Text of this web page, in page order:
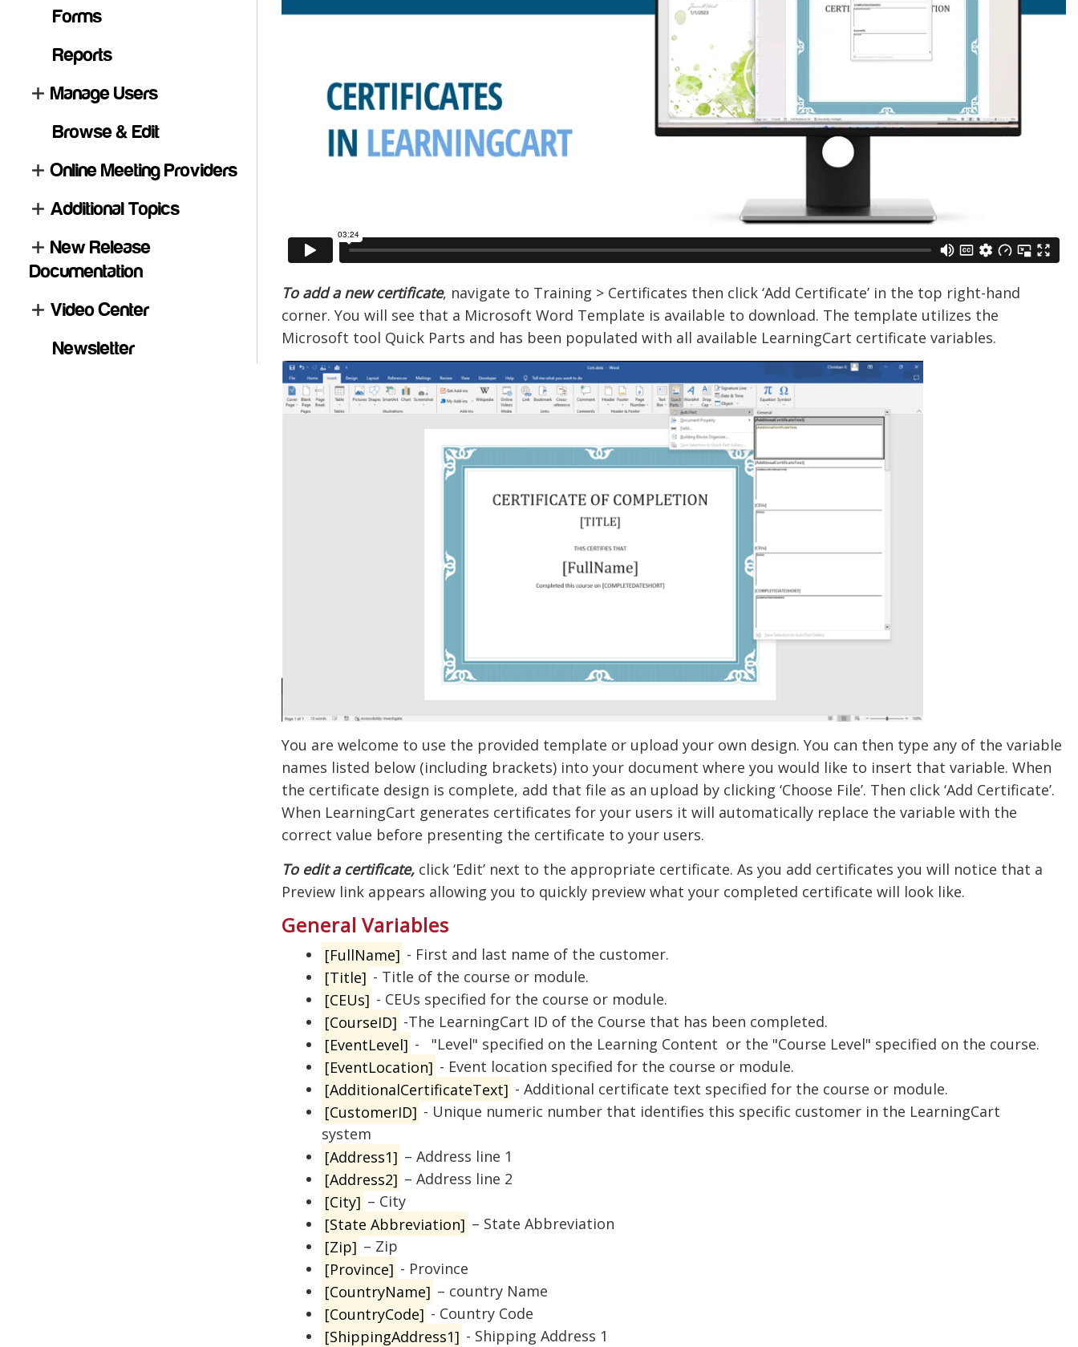
Forms
Reports
Manage Users
Browse & Edit
Online Meeting Providers
Additional Topics
New Release
Documentation
Video Center
Newsletter
To add a new certificate, navigate to Training > Certificates then click ‘Add Certificate’ in the top right-hand
corner. You will see that a Microsoft Word Template is available to download. The template utilizes the
Microsoft tool Quick Parts and has been populated with all available LearningCart certificate variables.
You are welcome to use the provided template or upload your own design. You can then type any of the variable
names listed below (including brackets) into your document where you would like to insert that variable. When
the certificate design is complete, add that file as an upload by clicking ‘Choose File’. Then click ‘Add Certificate’.
When LearningCart generates certificates for your users it will automatically replace the variable with the
correct value before presenting the certificate to your users.
To edit a certificate, click ‘Edit’ next to the appropriate certificate. As you add certificates you will notice that a
Preview link appears allowing you to quickly preview what your completed certificate will look like.
General Variables
[FullName] - First and last name of the customer.
[Title] - Title of the course or module.
[CEUs] - CEUs specified for the course or module.
[CourseID] -The LearningCart ID of the Course that has been completed.
[EventLevel] - "Level" specified on the Learning Content or the "Course Level" specified on the course.
[EventLocation] - Event location specified for the course or module.
[AdditionalCertificateText] - Additional certificate text specified for the course or module.
[CustomerID] - Unique numeric number that identifies this specific customer in the LearningCart
system
[Address1] – Address line 1
[Address2] – Address line 2
[City] – City
[State Abbreviation] – State Abbreviation
[Zip] – Zip
[Province] - Province
[CountryName] – country Name
[CountryCode] - Country Code
[ShippingAddress1] - Shipping Address 1